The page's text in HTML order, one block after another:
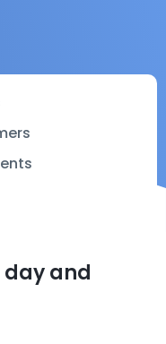
day and